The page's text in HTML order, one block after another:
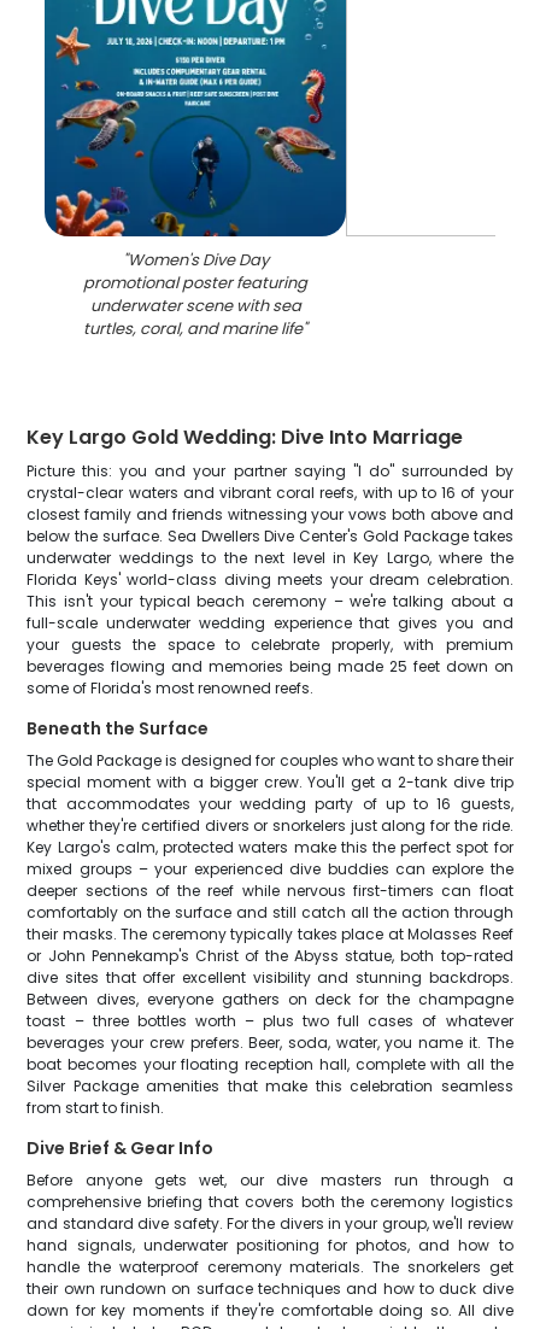
"Women's Dive Day
promotional poster featuring
underwater scene with sea
turtles, coral, and marine life"
Key Largo Gold Wedding: Dive Into Marriage
Picture this: you and your partner saying "I do" surrounded by
crystal-clear waters and vibrant coral reefs, with up to 16 of your
closest family and friends witnessing your vows both above and
below the surface. Sea Dwellers Dive Center's Gold Package takes
underwater weddings to the next level in Key Largo, where the
Florida Keys' world-class diving meets your dream celebration.
This isn't your typical beach ceremony – we're talking about a
full-scale underwater wedding experience that gives you and
your guests the space to celebrate properly, with premium
beverages flowing and memories being made 25 feet down on
some of Florida's most renowned reefs.
Beneath the Surface
The Gold Package is designed for couples who want to share their
special moment with a bigger crew. You'll get a 2-tank dive trip
that accommodates your wedding party of up to 16 guests,
whether they're certified divers or snorkelers just along for the ride.
Key Largo's calm, protected waters make this the perfect spot for
mixed groups – your experienced dive buddies can explore the
deeper sections of the reef while nervous first-timers can float
comfortably on the surface and still catch all the action through
their masks. The ceremony typically takes place at Molasses Reef
or John Pennekamp's Christ of the Abyss statue, both top-rated
dive sites that offer excellent visibility and stunning backdrops.
Between dives, everyone gathers on deck for the champagne
toast – three bottles worth – plus two full cases of whatever
beverages your crew prefers. Beer, soda, water, you name it. The
boat becomes your floating reception hall, complete with all the
Silver Package amenities that make this celebration seamless
from start to finish.
Dive Brief & Gear Info
Before anyone gets wet, our dive masters run through a
comprehensive briefing that covers both the ceremony logistics
and standard dive safety. For the divers in your group, we'll review
hand signals, underwater positioning for photos, and how to
handle the waterproof ceremony materials. The snorkelers get
their own rundown on surface techniques and how to duck dive
down for key moments if they're comfortable doing so. All dive